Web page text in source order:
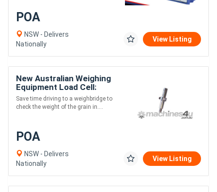
POA
NSW - Delivers
Nationally
View Listing
New Australian Weighing
Equipment Load Cell:
Chaser Bin
Save time driving to a weighbridge to
check the weight of the grain in....
POA
NSW - Delivers
Nationally
View Listing